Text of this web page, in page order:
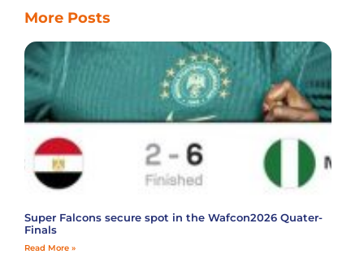
More Posts
Super Falcons secure spot in the Wafcon2026 Quater-
Finals
Read More »